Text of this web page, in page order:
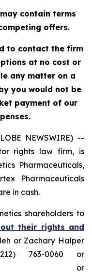
contain terms
offers.
to contact the firm
at no cost or
any matter on a
you would not be
payment of our
NEWSWIRE) --
rights law firm, is
Pharmaceuticals,
Pharmaceuticals
in cash.
shareholders to
their rights and
or Zachary Halper
763-0060 or